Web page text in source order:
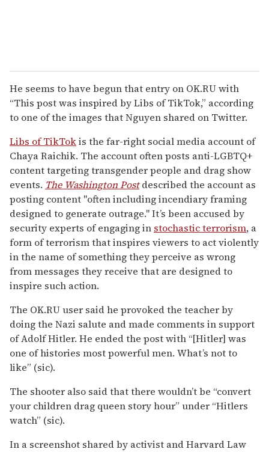
He seems to have begun that entry on OK.RU with
“This post was inspired by Libs of TikTok,” according
to one of the images that Nguyen shared on Twitter.
Libs of TikTokis the far-right social media account of
Chaya Raichik. The account often posts anti-LGBTQ+
content targeting transgender people and drag show
events. The Washington Postdescribed the account as
posting content "often including incendiary framing
designed to generate outrage." It’s been accused by
security experts of engaging in stochastic terrorism, a
form of terrorism that inspires viewers to act violently
in the name of something they perceive as wrong
from messages they receive that are designed to
inspire such action.
The OK.RU user said he provoked the teacher by
doing the Nazi salute and made comments in support
of Adolf Hitler. He ended the post with “[Hitler] was
one of histories most powerful men. What’s not to
like” (sic).
The shooter also said that there wouldn’t be “convert
your children drag queen story hour” under “Hitlers
watch” (sic).
In a screenshot shared by activist and Harvard Law